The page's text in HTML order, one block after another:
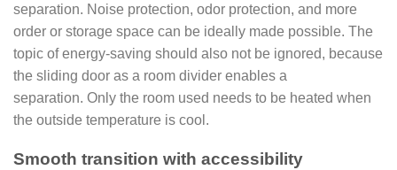
separation. Noise protection, odor protection, and more
order or storage space can be ideally made possible. The
topic of energy-saving should also not be ignored, because
the sliding door as a room divider enables a
separation. Only the room used needs to be heated when
the outside temperature is cool.
Smooth transition with accessibility